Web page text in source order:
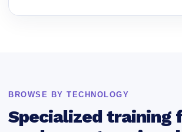
BROWSE BY TECHNOLOGY
Specialized training